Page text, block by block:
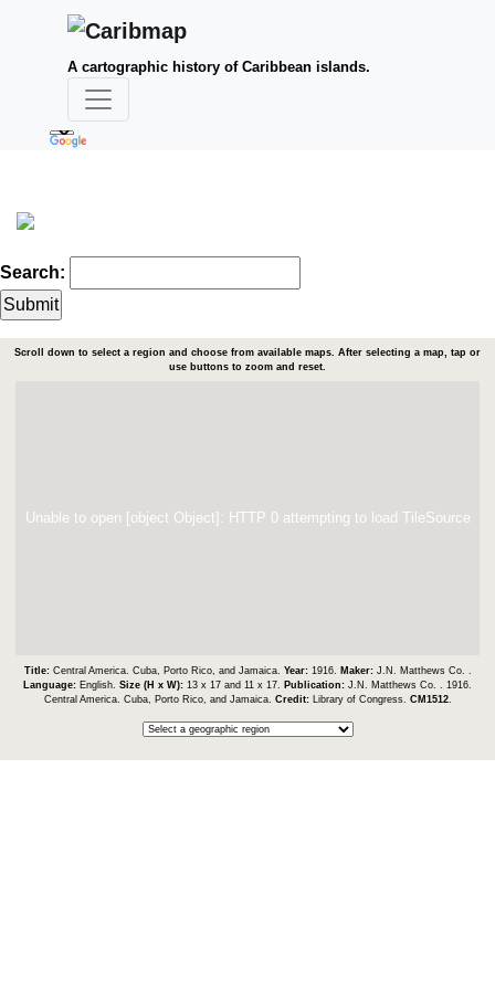
A cartographic history of Caribbean islands.
Search:
Scroll down to select a region and choose from available maps. After selecting a map, tap or
use buttons to zoom and reset.
Unable to open [object Object]: HTTP 0 attempting to load TileSource
Title: Central America. Cuba, Porto Rico, and Jamaica. Year: 1916. Maker: J.N. Matthews Co. .
Language: English. Size (H x W): 13 x 17 and 11 x 17. Publication: J.N. Matthews Co. . 1916.
Central America. Cuba, Porto Rico, and Jamaica. Credit: Library of Congress. CM1512.